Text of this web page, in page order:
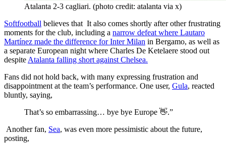
Atalanta 2-3 cagliari. (photo credit: atalanta via x)
Softfootball believes that It also comes shortly after other frustrating
moments for the club, including a narrow defeat where Lautaro
Martínez made the difference for Inter Milan in Bergamo, as well as
a separate European night where Charles De Ketelaere stood out
despite Atalanta falling short against Chelsea.
Fans did not hold back, with many expressing frustration and
disappointment at the team’s performance. One user, Gula, reacted
bluntly, saying,
That’s so embarrassing… bye bye Europe 👋.”
Another fan, Sea, was even more pessimistic about the future,
posting,